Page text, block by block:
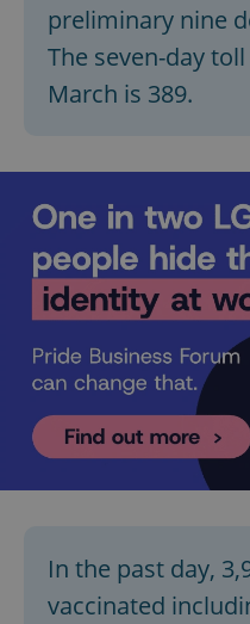
preliminary nine
The seven-day
March is 389.
In the past day,
vaccinated